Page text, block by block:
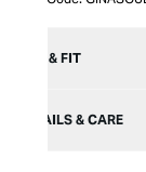
SIZE & FIT
DETAILS & CARE